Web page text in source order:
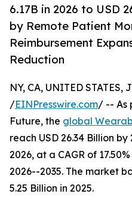
6.17B in 2026 to USD
by Remote Patient
Reimbursement
Reduction
NY, CA, UNITED STATES,
/EINPresswire.com/ -- As
Future, the global
reach USD 26.34 Billion by
2026, at a CAGR of
2026--2035. The market
5.25 Billion in 2025.